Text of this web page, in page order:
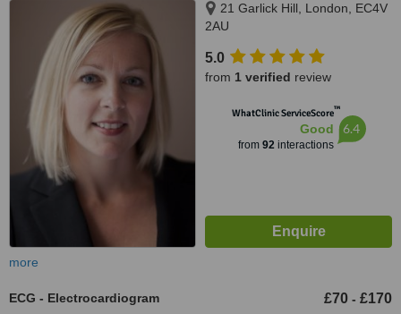
21 Garlick Hill, London, EC4V
2AU
5.0
from 1 verified review
WhatClinic ServiceScore™
Good
from 92interactions
6.4
more
ECG - Electrocardiogram £70 - £170